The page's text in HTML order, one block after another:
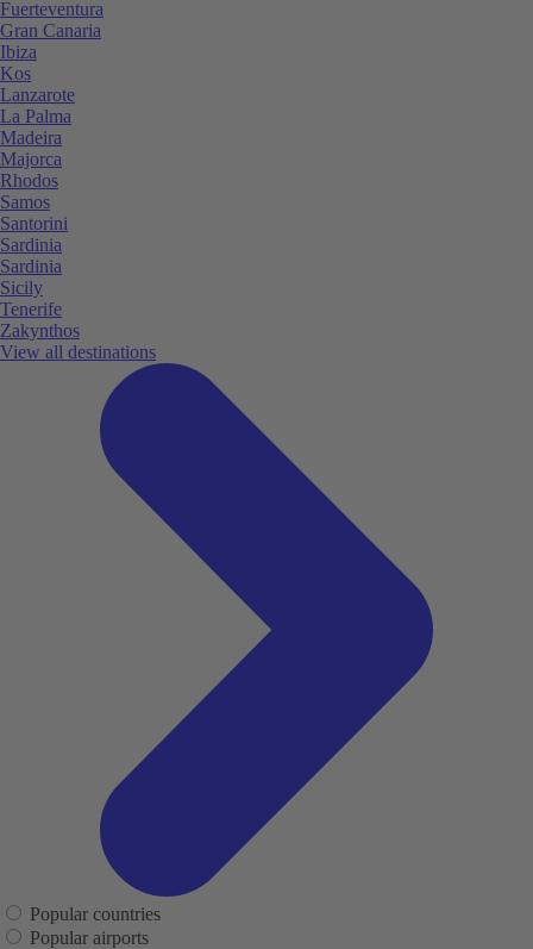
Fuerteventura
Gran Canaria
Ibiza
Kos
Lanzarote
La Palma
Madeira
Majorca
Rhodos
Samos
Santorini
Sardinia
Sardinia
Sicily
Tenerife
Zakynthos
View all destinations
Popular countries
Popular airports